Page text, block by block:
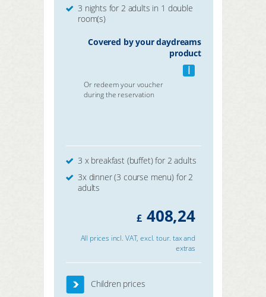
3 nights for 2 adults in 1 double
room(s)
Covered by your daydreams
product
i
Or redeem your voucher
during the reservation
3 x breakfast (buffet) for 2 adults
3x dinner (3 course menu) for 2
adults
£ 408,24
All prices incl. VAT, excl. tour. tax and
extras
Children prices